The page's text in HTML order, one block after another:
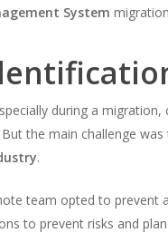
System
during a
the main challenge
.
team opted to prevent
to prevent risks and